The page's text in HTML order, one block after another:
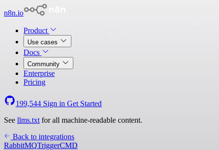
n8n.io
Product
Use cases
Docs
Community
Enterprise
Pricing
199,544 Sign in Get Started
See llms.txt for all machine-readable content.
Back to integrations
RabbitMQTriggerCMD